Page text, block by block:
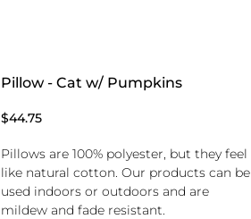
Pillow - Cat w/ Pumpkins
$44.75Price
Pillows are 100% polyester, but they feel
like natural cotton. Our products can be
used indoors or outdoors and are
mildew and fade resistant.